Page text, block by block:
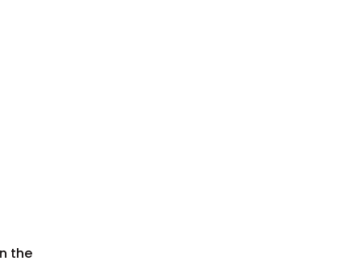
the